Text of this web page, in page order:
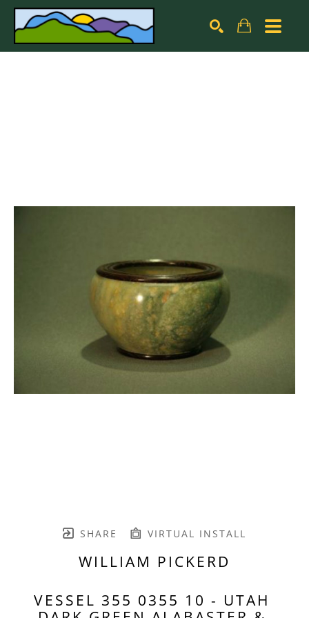
SHARE VIRTUAL INSTALL
WILLIAM PICKERD
VESSEL 355 0355 10 - UTAH